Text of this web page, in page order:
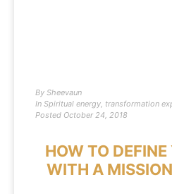
By Sheevaun
In Spiritual energy, transformation
Posted October 24, 2018
HOW TO
WITH A